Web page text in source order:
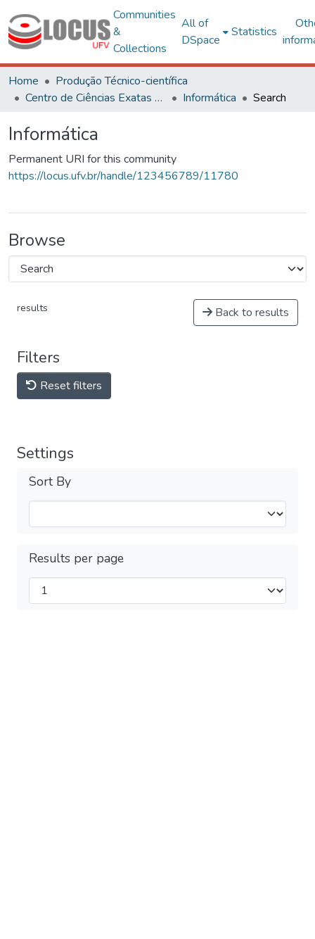
Communities
&
Collections
All of
DSpace
Statistics
Home
Produção Técnico-científica
Centro de Ciências Exatas e Tecnológicas
Informática Search
Informática
Permanent URI for this community
https://locus.ufv.br/handle/123456789/11780
Browse
results Back to results
Filters
Reset filters
Settings
Sort By
Results per page